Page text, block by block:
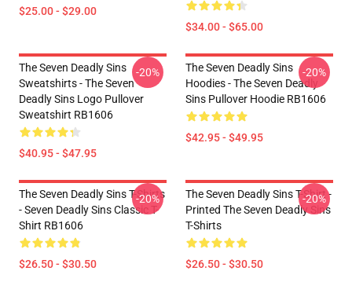
$25.00 - $29.00
$34.00 - $65.00
The Seven Deadly Sins
Sweatshirts - The Seven
Deadly Sins Logo Pullover
Sweatshirt RB1606
$40.95 - $47.95
-20%
The Seven Deadly Sins
Hoodies - The Seven Deadly
Sins Pullover Hoodie RB1606
$42.95 - $49.95
-20%
The Seven Deadly Sins T-Shirts
- Seven Deadly Sins Classic T-
Shirt RB1606
$26.50 - $30.50
-20%
The Seven Deadly Sins T-Shirt -
Printed The Seven Deadly Sins
T-Shirts
$26.50 - $30.50
-20%